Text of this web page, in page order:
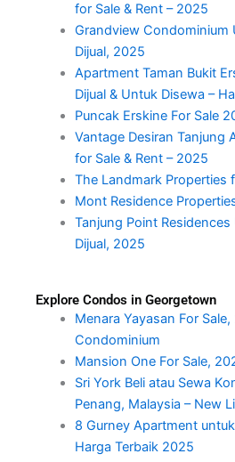
for Sale & Rent – 2025
Grandview Condominium
Dijual, 2025
Apartment Taman Bukit
Dijual & Untuk Disewa –
Puncak Erskine For Sale
Vantage Desiran Tanjung
for Sale & Rent – 2025
The Landmark Properties
Mont Residence
Tanjung Point
Dijual, 2025
Explore Condos in Georgetown
Menara Yayasan For
Condominium
Mansion One For Sale,
Sri York Beli atau Sewa
Penang, Malaysia – New
8 Gurney Apartment
Harga Terbaik 2025